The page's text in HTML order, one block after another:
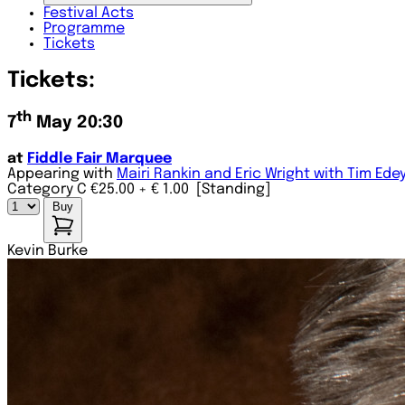
Festival Acts
Programme
Tickets
Tickets:
7th May 20:30
at Fiddle Fair Marquee
Appearing with Mairi Rankin and Eric Wright with Tim
Category C €25.00 + € 1.00 [Standing]
Buy
Kevin Burke